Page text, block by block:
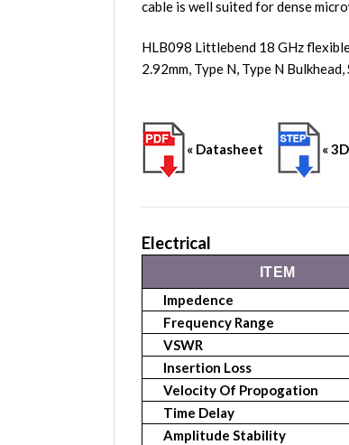
cable is well suited for dense
HLB098 Littlebend 18 GHz
2.92mm, Type N, Type N
« Datasheet «
Electrical
ITEM
Impedence
Frequency Range
VSWR
Insertion Loss
Velocity Of Propogation
Time Delay
Amplitude Stability